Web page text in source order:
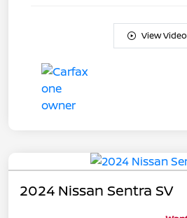
View Video
2024 Nissan Sentra SV